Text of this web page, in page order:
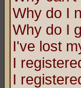
Why do I
Why do I
I've lost
I
I